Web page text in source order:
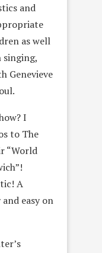
and
as well
singing,
Genevieve
I
to The
“World
A
easy on